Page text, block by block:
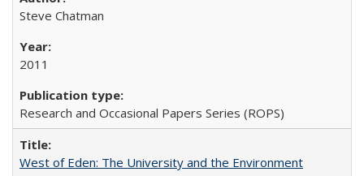
Steve Chatman
2011
Research and Occasional Papers Series (ROPS)
West of Eden: The University and the Environment